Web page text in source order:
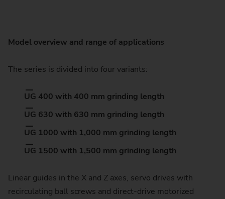
Model overview and range of applications
The series is divided into four variants:
UG 400 with 400 mm grinding length
UG 630 with 630 mm grinding length
UG 1000 with 1,000 mm grinding length
UG 1500 with 1,500 mm grinding length
Linear guides in the X and Z axes, servo drives with
recirculating ball screws and direct-drive motorized